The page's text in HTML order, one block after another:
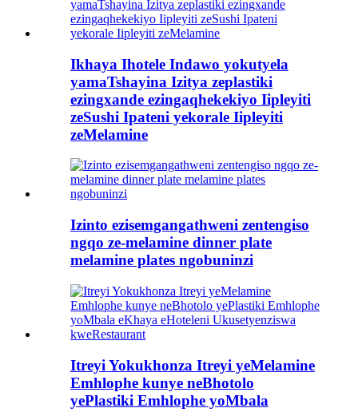
Ikhaya Ihotele Indawo yokutyela
yamaTshayina Izitya zeplastiki
ezingxande ezingaqhekekiyo Iipleyiti
zeSushi Ipateni yekorale Iipleyiti
zeMelamine
Izinto ezisemgangathweni zentengiso
ngqo ze-melamine dinner plate
melamine plates ngobuninzi
Itreyi Yokukhonza Itreyi yeMelamine
Emhlophe kunye neBhotolo
yePlastiki Emhlophe yoMbala